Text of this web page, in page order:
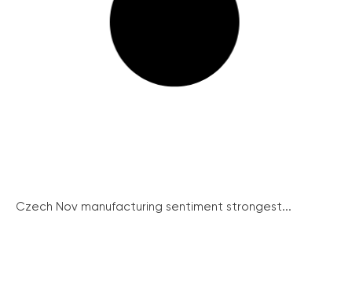
Czech Nov manufacturing sentiment strongest...